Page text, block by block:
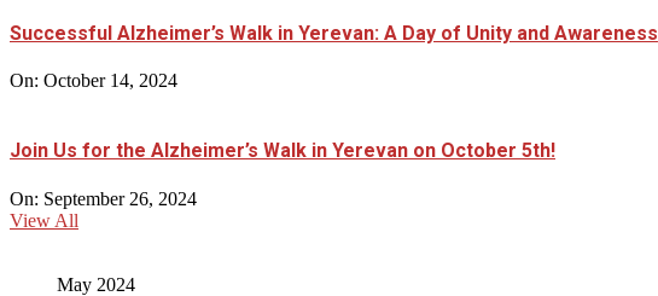
Successful Alzheimer’s Walk in Yerevan: A Day of Unity and Awareness
On: October 14, 2024
Join Us for the Alzheimer’s Walk in Yerevan on October 5th!
On: September 26, 2024
View All
May 2024